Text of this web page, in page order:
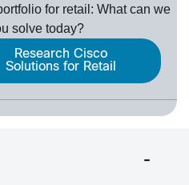
for retail: What can we
solve today?
Research Cisco
Solutions for Retail